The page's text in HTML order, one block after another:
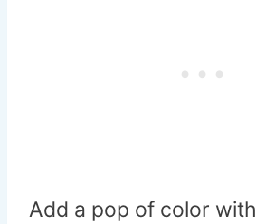
Add a pop of color with